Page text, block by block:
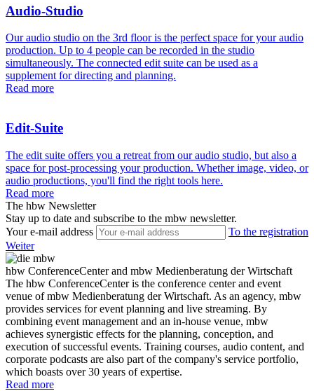
Audio-Studio
Our audio studio on the 3rd floor is the perfect space for your audio
production. Up to 4 people can be recorded in the studio
simultaneously. The connected edit suite can be used as a
supplement for directing and planning.
Read more
Edit-Suite
The edit suite offers you a retreat from our audio studio, but also a
space for post-processing your production. Whether image, video, or
audio productions, you'll find the right tools here.
Read more
The hbw Newsletter
Stay up to date and subscribe to the mbw newsletter.
Your e-mail address
To the registration
Weiter
hbw ConferenceCenter and mbw Medienberatung der Wirtschaft
The hbw ConferenceCenter is the conference center and event
venue of mbw Medienberatung der Wirtschaft. As an agency, mbw
provides services for event planning and live streaming. By
combining event management and an in-house venue, mbw
achieves synergistic effects for the planning, conception, and
execution of successful events. Training courses, audio content, and
corporate podcasts are also part of the company's service portfolio,
which boasts over 30 years of expertise.
Read more